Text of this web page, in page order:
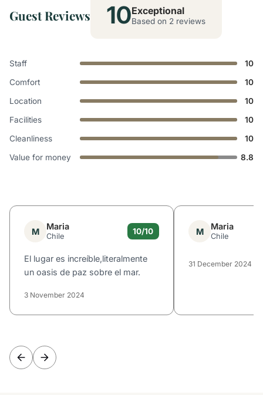
Guest Reviews 10Exceptional
Based on 2 reviews
Staff
10
Comfort
10
Location
10
Facilities
10
Cleanliness
10
Value for money
8.8
M Maria
Chile
10/10
El lugar es increíble,literalmente
un oasis de paz sobre el mar.
3 November 2024
M Maria
Chile
31 December 2024